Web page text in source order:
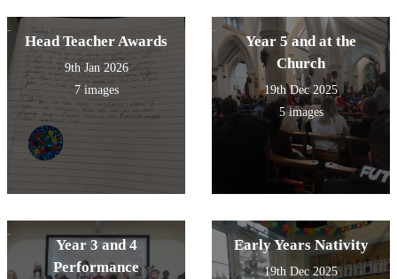
Head Teacher Awards
9th Jan 2026
7 images
Year 5 and at the
Church
19th Dec 2025
5 images
Year 3 and 4
Performance
Early Years Nativity
19th Dec 2025